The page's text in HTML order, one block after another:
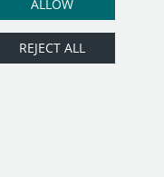
ALLOW
REJECT ALL